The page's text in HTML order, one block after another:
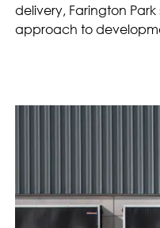
delivery, Farington
approach to